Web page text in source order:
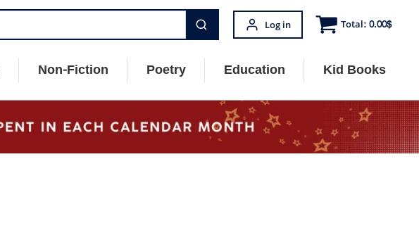
Log in Total:0.00$
Non-Fiction Poetry Education Kid Books